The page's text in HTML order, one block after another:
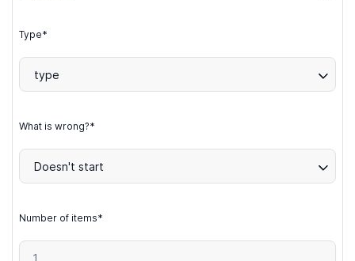
Type*
type
What is wrong?*
Doesn't start
Number of items*